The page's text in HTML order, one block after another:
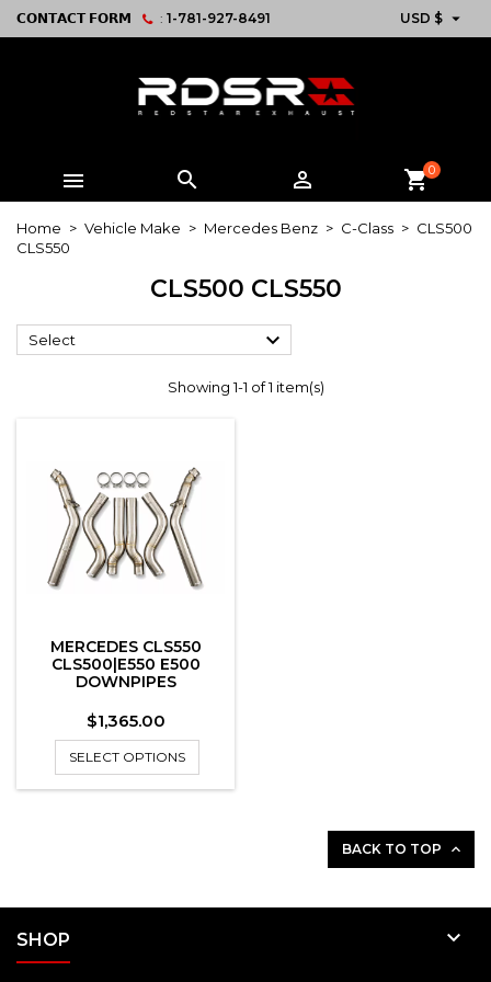
𝗖𝗢𝗡𝗧𝗔𝗖𝗧 𝗙𝗢𝗥𝗠 : 1-781-927-8491 USD $ 
   shopping_cart0
Home Vehicle Make Mercedes Benz C-Class
CLS500
CLS550
CLS500 CLS550
Select 
Showing 1-1 of 1 item(s)
MERCEDES CLS550
CLS500|E550 E500
DOWNPIPES
Price
$1,365.00
SELECT OPTIONS
BACK TO TOP 
SHOP 